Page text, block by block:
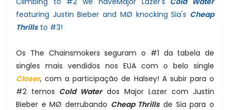
featuring Justin Bieber and MØ knocking Sia's Cheap
Thrillsto #3!
Os The Chainsmokers seguram o #1 da tabela de
singles mais vendidos nos EUA com o belo single
Closer, com a participação de Halsey! A subir para o
#2 temos Cold Waterdos Major Lazer com Justin
Bieber e MØ derrubando Cheap Thrillsde Sia para o